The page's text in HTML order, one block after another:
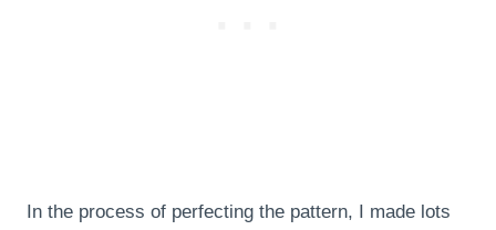
In the process of perfecting the pattern, I made lots